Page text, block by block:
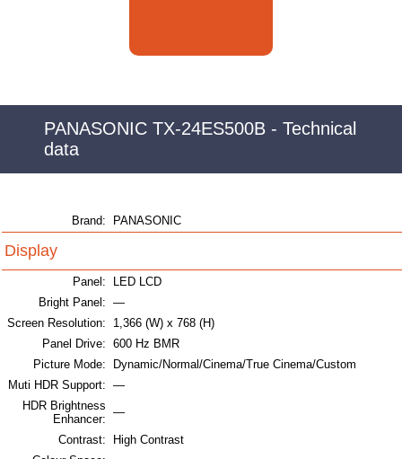
PANASONIC TX-24ES500B - Technical
data
Brand: PANASONIC
Display
Panel:
LED LCD
Bright Panel: —
Screen Resolution:
1,366 (W) x 768 (H)
Panel Drive: 600 Hz BMR
Picture Mode:
Dynamic/Normal/Cinema/True Cinema/Custom
Muti HDR Support: —
HDR Brightness
Enhancer:
—
Contrast:
High Contrast